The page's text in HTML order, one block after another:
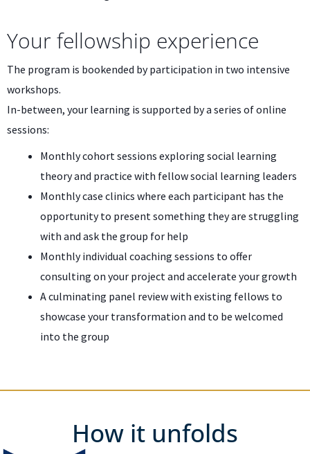
Your fellowship experience
The program is bookended by participation in two intensive
workshops.
In-between, your learning is supported by a series of online
sessions:
Monthly cohort sessions exploring social learning
theory and practice with fellow social learning leaders
Monthly case clinics where each participant has the
opportunity to present something they are struggling
with and ask the group for help
Monthly individual coaching sessions to offer
consulting on your project and accelerate your growth
A culminating panel review with existing fellows to
showcase your transformation and to be welcomed
into the group
How it unfolds